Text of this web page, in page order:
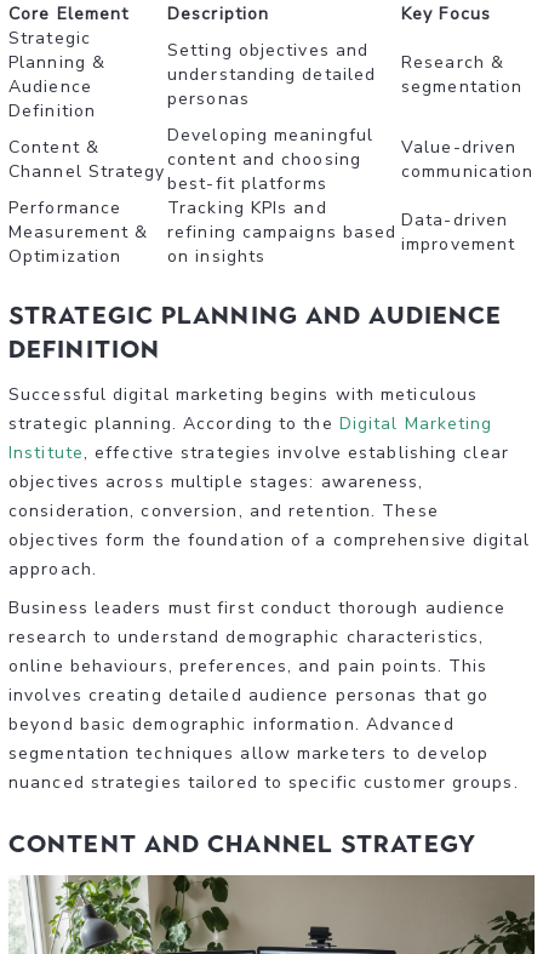
Core Element
Description
Key Focus
Strategic
Planning &
Audience
Definition
Setting objectives and
understanding detailed
personas
Research &
segmentation
Content &
Channel Strategy
Developing meaningful
content and choosing
best-fit platforms
Value-driven
communication
Performance
Measurement &
Optimization
Tracking KPIs and
refining campaigns based
on insights
Data-driven
improvement
Strategic Planning and Audience
Definition
Successful digital marketing begins with meticulous
strategic planning. According to the Digital Marketing
Institute, effective strategies involve establishing clear
objectives across multiple stages: awareness,
consideration, conversion, and retention. These
objectives form the foundation of a comprehensive digital
approach.
Business leaders must first conduct thorough audience
research to understand demographic characteristics,
online behaviours, preferences, and pain points. This
involves creating detailed audience personas that go
beyond basic demographic information. Advanced
segmentation techniques allow marketers to develop
nuanced strategies tailored to specific customer groups.
Content and Channel Strategy